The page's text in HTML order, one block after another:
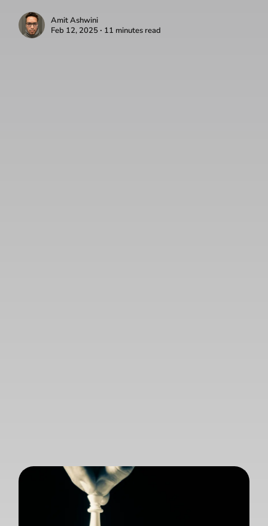
Amit Ashwini
Feb 12, 2025 ∙ 11 minutes read